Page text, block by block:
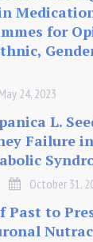
for
May 24, 2023
L.
Failure in
October 31,
Past to